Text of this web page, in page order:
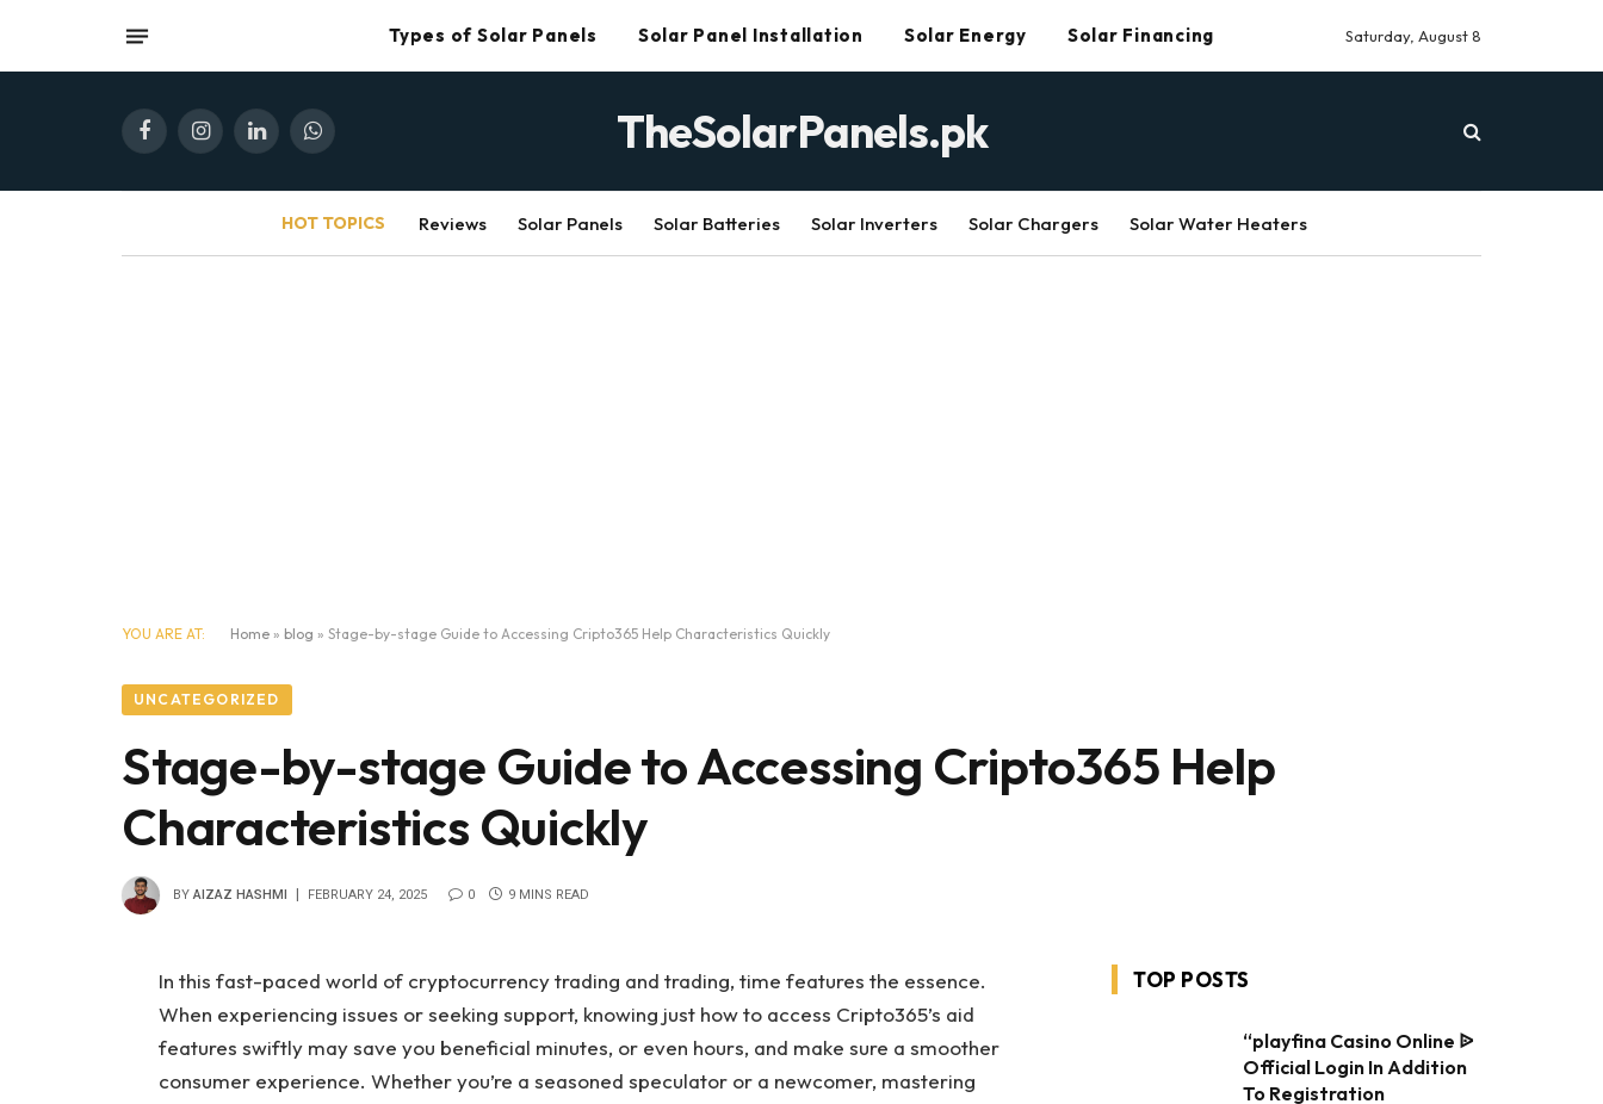
Types of Solar Panels Solar Panel Installation Solar Energy Solar Financing Saturday, August 8
FacebookInstagramLinkedInWhatsApp TheSolarPanels.pk
HOT TOPICS Reviews Solar Panels Solar Batteries Solar Inverters Solar Chargers Solar Water Heaters
YOU ARE AT: Home » blog » Stage-by-stage Guide to Accessing Cripto365 Help Characteristics Quickly
UNCATEGORIZED
Stage-by-stage Guide to Accessing Cripto365 Help
Characteristics Quickly
BY AIZAZ HASHMI FEBRUARY 24, 2025 0 9 MINS READ
In this fast-paced world of cryptocurrency trading and trading, time features the essence.
When experiencing issues or seeking support, knowing just how to access Cripto365’s aid
features swiftly may save you beneficial minutes, or even hours, and make sure a smoother
consumer experience. Whether you’re a seasoned speculator or a newcomer, mastering
TOP POSTS
“playfina Casino Online ᐉ
Official Login In Addition
To Registration